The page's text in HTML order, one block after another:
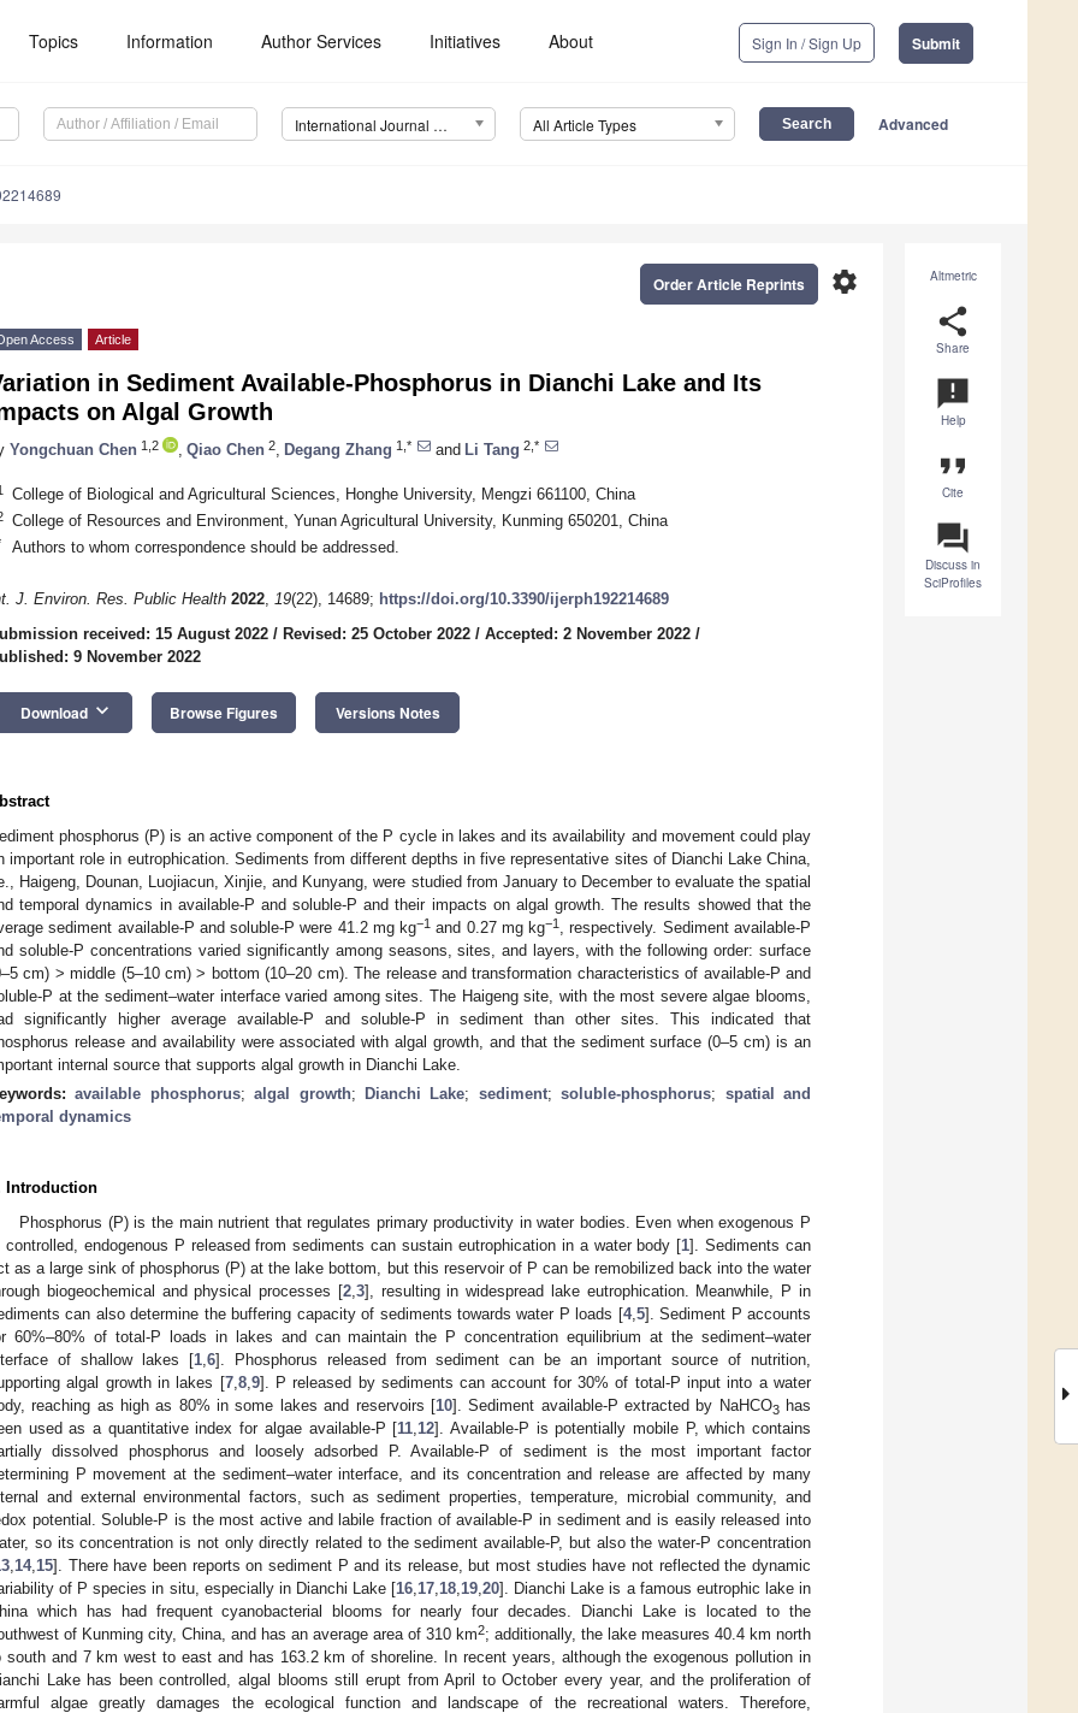
Topics Information Author Services Initiatives About Sign In / Sign Up Submit
International Journal of Environmental Research and Public Health (IJERPH) All Article Types Advanced
Altmetric
share
Share
announcement
Help
format_quote
Cite
question_answer
Discuss in
SciProfiles
settings
Order Article Reprints
Access Article
in Sediment Available-Phosphorus in Dianchi Lake and Its
on Algal Growth
Yongchuan Chen 1,2 Qiao Chen 2 Degang Zhang 1,* and Li Tang 2,*
College of Biological and Agricultural Sciences, Honghe University, Mengzi 661100, China
College of Resources and Environment, Yunan Agricultural University, Kunming 650201, China
Authors to whom correspondence should be addressed.
J. Environ. Res. Public Health 2022, 19(22), 14689; https://doi.org/10.3390/ijerph192214689
received: 15 August 2022 / Revised: 25 October 2022 / Accepted: 2 November 2022 /
9 November 2022
Download keyboard_arrow_down Browse Figures Versions Notes
phosphorus (P) is an active component of the P cycle in lakes and its availability and movement could play
important role in eutrophication. Sediments from different depths in five representative sites of Dianchi Lake China,
Haigeng, Dounan, Luojiacun, Xinjie, and Kunyang, were studied from January to December to evaluate the spatial
temporal dynamics in available-P and soluble-P and their impacts on algal growth. The results showed that the
sediment available-P and soluble-P were 41.2 mg kg−1 and 0.27 mg kg−1
, respectively. Sediment available-P
soluble-P concentrations varied significantly among seasons, sites, and layers, with the following order: surface
cm) > middle (5–10 cm) > bottom (10–20 cm). The release and transformation characteristics of available-P and
P at the sediment–water interface varied among sites. The Haigeng site, with the most severe algae blooms,
significantly higher average available-P and soluble-P in sediment than other sites. This indicated that
release and availability were associated with algal growth, and that the sediment surface (0–5 cm) is an
internal source that supports algal growth in Dianchi Lake.
available phosphorus;algal growth; Dianchi Lake; sediment;soluble-phosphorus; spatial and
dynamics
Introduction
Phosphorus (P) is the main nutrient that regulates primary productivity in water bodies. Even when exogenous P
controlled, endogenous P released from sediments can sustain eutrophication in a water body [1]. Sediments can
as a large sink of phosphorus (P) at the lake bottom, but this reservoir of P can be remobilized back into the water
biogeochemical and physical processes [2, 3], resulting in widespread lake eutrophication. Meanwhile, P in
can also determine the buffering capacity of sediments towards water P loads [4, 5]. Sediment P accounts
60%–80% of total-P loads in lakes and can maintain the P concentration equilibrium at the sediment–water
of shallow lakes [1, 6]. Phosphorus released from sediment can be an important source of nutrition,
algal growth in lakes [7, 8, 9]. P released by sediments can account for 30% of total-P input into a water
reaching as high as 80% in some lakes and reservoirs [10]. Sediment available-P extracted by NaHCO3has
used as a quantitative index for algae available-P [11 12]. Available-P is potentially mobile P, which contains
dissolved phosphorus and loosely adsorbed P. Available-P of sediment is the most important factor
P movement at the sediment–water interface, and its concentration and release are affected by many
and external environmental factors, such as sediment properties, temperature, microbial community, and
potential. Soluble-P is the most active and labile fraction of available-P in sediment and is easily released into
so its concentration is not only directly related to the sediment available-P, but also the water-P concentration
14, 15]. There have been reports on sediment P and its release, but most studies have not reflected the dynamic
of P species in situ, especially in Dianchi Lake [16 17 18 19 ,20]. Dianchi Lake is a famous eutrophic lake in
which has had frequent cyanobacterial blooms for nearly four decades. Dianchi Lake is located to the
of Kunming city, China, and has an average area of 310 km2; additionally, the lake measures 40.4 km north
south and 7 km west to east and has 163.2 km of shoreline. In recent years, although the exogenous pollution in
Lake has been controlled, algal blooms still erupt from April to October every year, and the proliferation of
algae greatly damages the ecological function and landscape of the recreational waters. Therefore,